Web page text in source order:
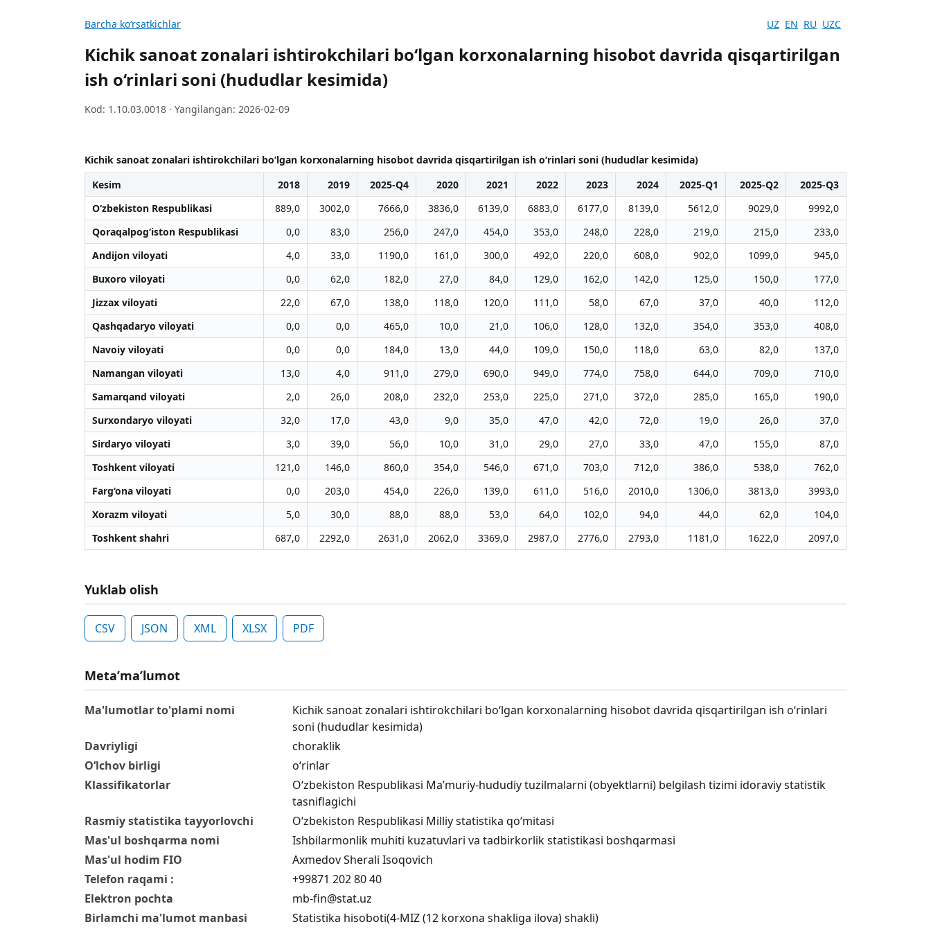
Barcha koʻrsatkichlar UZ EN RU UZC
Kichik sanoat zonalari ishtirokchilari bo‘lgan korxonalarning hisobot davrida qisqartirilgan
ish o‘rinlari soni (hududlar kesimida)
Kod: 1.10.03.0018 · Yangilangan: 2026-02-09
Kichik sanoat zonalari ishtirokchilari bo‘lgan korxonalarning hisobot davrida qisqartirilgan ish o‘rinlari soni (hududlar kesimida)
Kesim
2018 2019 2025-Q4 2020 2021 2022 2023 2024 2025-Q1 2025-Q2
2025-Q3
O‘zbekiston Respublikasi
889,0 3002,0 7666,0 3836,0 6139,0 6883,0 6177,0 8139,0 5612,0 9029,0
9992,0
Qoraqalpog‘iston Respublikasi
0,0 83,0 256,0 247,0 454,0 353,0 248,0 228,0 219,0 215,0
233,0
Andijon viloyati
4,0 33,0 1190,0 161,0 300,0 492,0 220,0 608,0 902,0 1099,0
945,0
Buxoro viloyati
0,0 62,0 182,0 27,0 84,0 129,0 162,0 142,0 125,0 150,0
177,0
Jizzax viloyati
22,0 67,0 138,0 118,0 120,0 111,0 58,0 67,0 37,0 40,0
112,0
Qashqadaryo viloyati
0,0 0,0 465,0 10,0 21,0 106,0 128,0 132,0 354,0 353,0
408,0
Navoiy viloyati
0,0 0,0 184,0 13,0 44,0 109,0 150,0 118,0 63,0 82,0
137,0
Namangan viloyati
13,0 4,0 911,0 279,0 690,0 949,0 774,0 758,0 644,0 709,0
710,0
Samarqand viloyati
2,0 26,0 208,0 232,0 253,0 225,0 271,0 372,0 285,0 165,0
190,0
Surxondaryo viloyati
32,0 17,0 43,0 9,0 35,0 47,0 42,0 72,0 19,0 26,0
37,0
Sirdaryo viloyati
3,0 39,0 56,0 10,0 31,0 29,0 27,0 33,0 47,0 155,0
87,0
Toshkent viloyati
121,0 146,0 860,0 354,0 546,0 671,0 703,0 712,0 386,0 538,0
762,0
Farg‘ona viloyati
0,0 203,0 454,0 226,0 139,0 611,0 516,0 2010,0 1306,0 3813,0
3993,0
Xorazm viloyati
5,0 30,0 88,0 88,0 53,0 64,0 102,0 94,0 44,0 62,0
104,0
Toshkent shahri
687,0 2292,0 2631,0 2062,0 3369,0 2987,0 2776,0 2793,0 1181,0 1622,0 2097,0
Yuklab olish
CSV JSON XML XLSX PDF
Metaʼmaʼlumot
Ma'lumotlar to'plami nomi
Kichik sanoat zonalari ishtirokchilari bo‘lgan korxonalarning hisobot davrida qisqartirilgan ish o‘rinlari
soni (hududlar kesimida)
Davriyligi
choraklik
O‘lchov birligi
o‘rinlar
Klassifikatorlar
O‘zbekiston Respublikasi Maʼmuriy-hududiy tuzilmalarni (obyektlarni) belgilash tizimi idoraviy statistik
tasniflagichi
Rasmiy statistika tayyorlovchi
O‘zbekiston Respublikasi Milliy statistika qo‘mitasi
Mas'ul boshqarma nomi
Ishbilarmonlik muhiti kuzatuvlari va tadbirkorlik statistikasi boshqarmasi
Mas'ul hodim FIO
Axmedov Sherali Isoqovich
Telefon raqami :
+99871 202 80 40
Elektron pochta
mb-fin@stat.uz
Birlamchi ma'lumot manbasi
Statistika hisoboti(4-MIZ (12 korxona shakliga ilova) shakli)